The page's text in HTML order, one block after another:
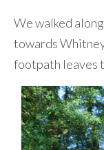
We walked
towards
footpath leaves